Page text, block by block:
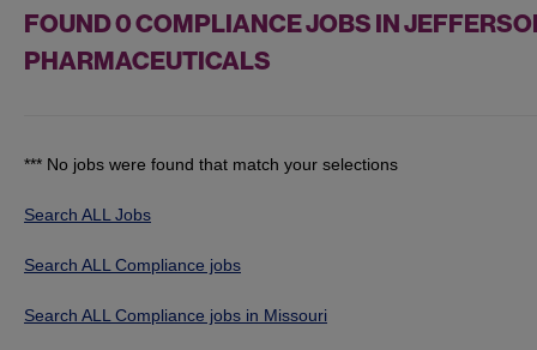
FOUND0COMPLIANCE JOBS IN
PHARMACEUTICALS
*** No jobs were found that match your selections
Search ALL Jobs
Search ALL Compliance jobs
Search ALL Compliance jobs in Missouri